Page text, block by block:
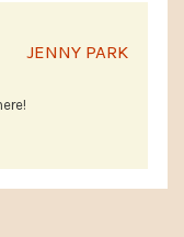
JENNY PARK